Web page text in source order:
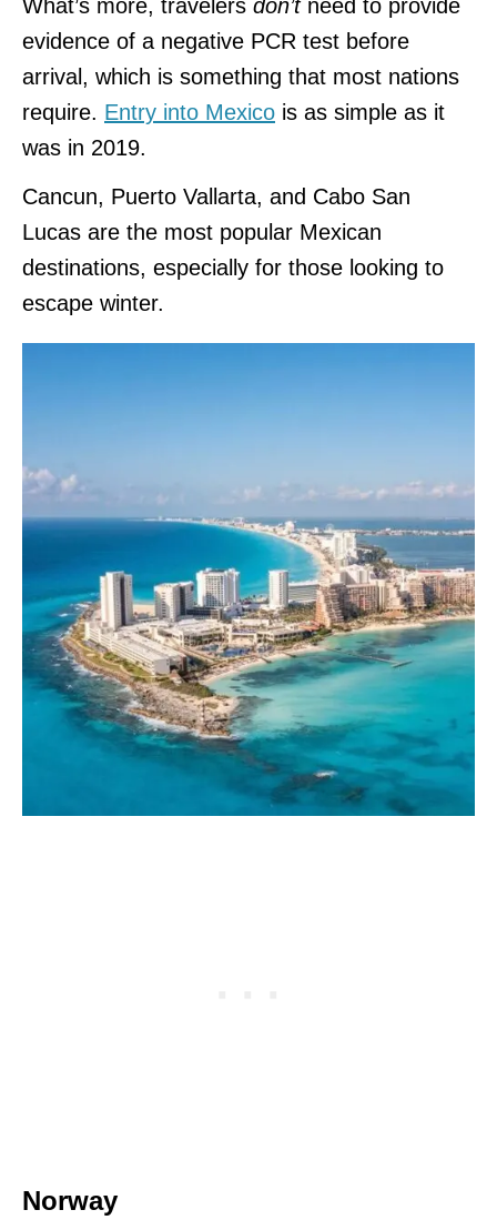
What’s more, travelers don’tneed to provide
evidence of a negative PCR test before
arrival, which is something that most nations
require. Entry into Mexico is as simple as it
was in 2019.
Cancun, Puerto Vallarta, and Cabo San
Lucas are the most popular Mexican
destinations, especially for those looking to
escape winter.
Norway